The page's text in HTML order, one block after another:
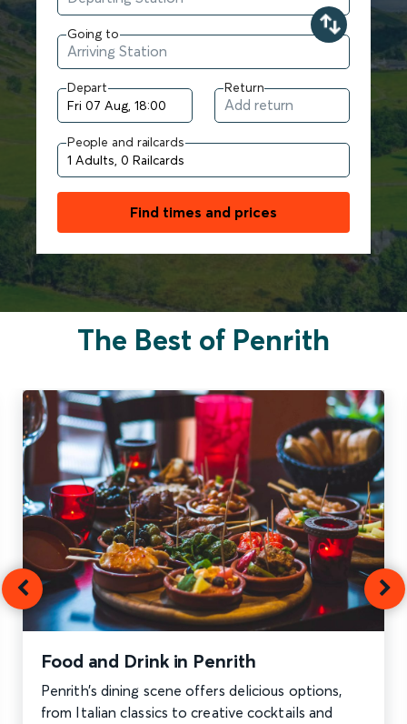
Going to
Depart Return
People and railcards
Find times and prices
The Best of Penrith
Food and Drink in Penrith
Penrith’s dining scene offers delicious options,
from Italian classics to creative cocktails and